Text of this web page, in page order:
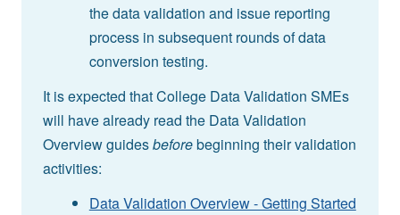
the data validation and issue reporting
process in subsequent rounds of data
conversion testing.
It is expected that College Data Validation SMEs
will have already read the Data Validation
Overview guidesbeforebeginning their validation
activities:
Data Validation Overview - Getting Started